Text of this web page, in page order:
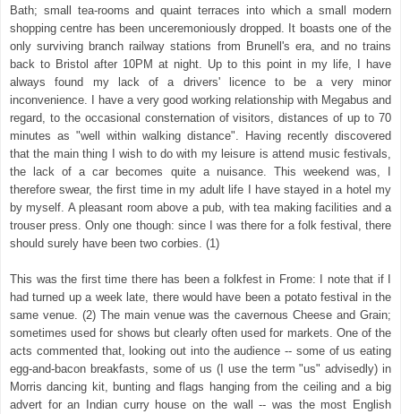
Bath; small tea-rooms and quaint terraces into which a small modern
shopping centre has been unceremoniously dropped. It boasts one of the
only surviving branch railway stations from Brunell's era, and no trains
back to Bristol after 10PM at night. Up to this point in my life, I have
always found my lack of a drivers' licence to be a very minor
inconvenience. I have a very good working relationship with Megabus and
regard, to the occasional consternation of visitors, distances of up to 70
minutes as "well within walking distance". Having recently discovered
that the main thing I wish to do with my leisure is attend music festivals,
the lack of a car becomes quite a nuisance. This weekend was, I
therefore swear, the first time in my adult life I have stayed in a hotel my
by myself. A pleasant room above a pub, with tea making facilities and a
trouser press. Only one though: since I was there for a folk festival, there
should surely have been two corbies. (1)
This was the first time there has been a folkfest in Frome: I note that if I
had turned up a week late, there would have been a potato festival in the
same venue. (2) The main venue was the cavernous Cheese and Grain;
sometimes used for shows but clearly often used for markets. One of the
acts commented that, looking out into the audience -- some of us eating
egg-and-bacon breakfasts, some of us (I use the term "us" advisedly) in
Morris dancing kit, bunting and flags hanging from the ceiling and a big
advert for an Indian curry house on the wall -- was the most English